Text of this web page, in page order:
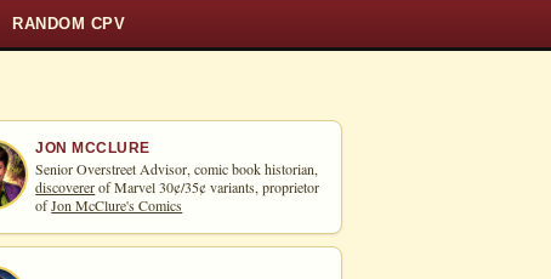
RANDOM CPV
JON MCCLURE
Senior Overstreet Advisor, comic book historian,
discovererof Marvel 30¢/35¢ variants, proprietor
ofJon McClure's Comics